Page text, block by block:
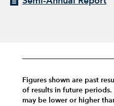
Figures shown are past
of results in future
may be lower or higher